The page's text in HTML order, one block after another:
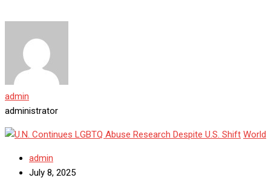
admin
administrator
World
admin
July 8, 2025